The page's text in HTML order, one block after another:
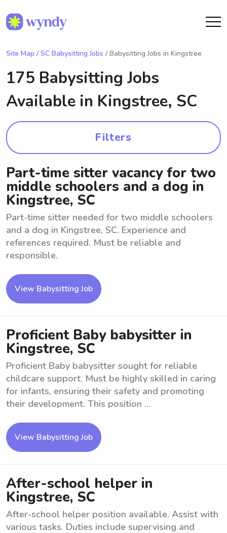
Site Map / SC Babysitting Jobs / Babysitting Jobs in Kingstree
175 Babysitting Jobs
Available in Kingstree, SC
Filters
Part-time sitter vacancy for two
middle schoolers and a dog in
Kingstree, SC
Part-time sitter needed for two middle schoolers
and a dog in Kingstree, SC. Experience and
references required. Must be reliable and
responsible.
View Babysitting Job
Proficient Baby babysitter in
Kingstree, SC
Proficient Baby babysitter sought for reliable
childcare support. Must be highly skilled in caring
for infants, ensuring their safety and promoting
their development. This position ...
View Babysitting Job
After-school helper in
Kingstree, SC
After-school helper position available. Assist with
various tasks. Duties include supervising and